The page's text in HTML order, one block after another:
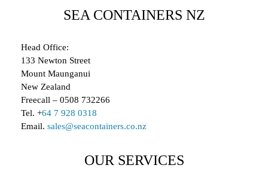
SEA CONTAINERS NZ
Head Office:
133 Newton Street
Mount Maunganui
New Zealand
Freecall – 0508 732266
Tel. +64 7 928 0318
Email. sales@seacontainers.co.nz
OUR SERVICES